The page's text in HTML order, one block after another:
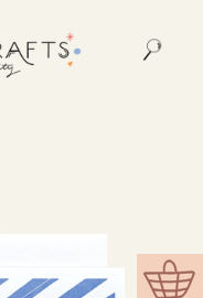
Cart